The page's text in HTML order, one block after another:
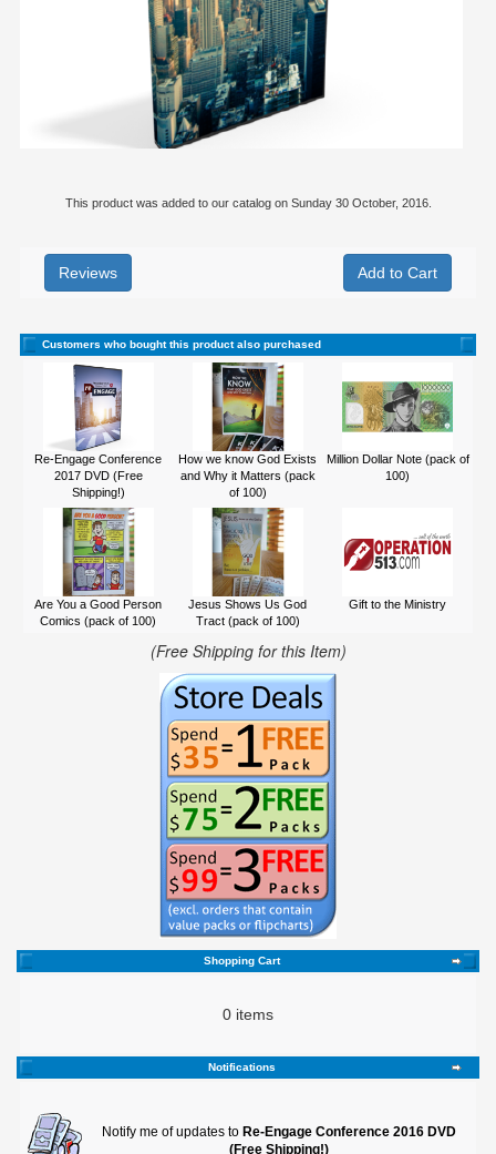
This product was added to our catalog on Sunday 30 October, 2016.
Reviews
Customers who bought this product also purchased
Re-Engage Conference
2017 DVD (Free
Shipping!)
How we know God Exists
and Why it Matters (pack
of 100)
Million Dollar Note (pack of
100)
Are You a Good Person
Comics (pack of 100)
Jesus Shows Us God
Tract (pack of 100)
Gift to the Ministry
(Free Shipping for this Item)
Shopping Cart
0 items
Notifications
Notify me of updates to Re-Engage Conference 2016 DVD
(Free Shipping!)